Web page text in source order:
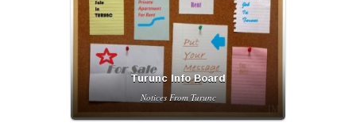
Turunc Info Board
Notices From Turunc